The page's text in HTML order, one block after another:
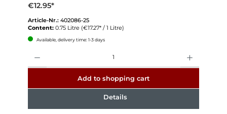
€12.95*
Article-Nr.: 402086-25
Content: 0.75 Litre (€17.27* / 1 Litre)
Available, delivery time: 1-3 days
Add to shopping cart
Details